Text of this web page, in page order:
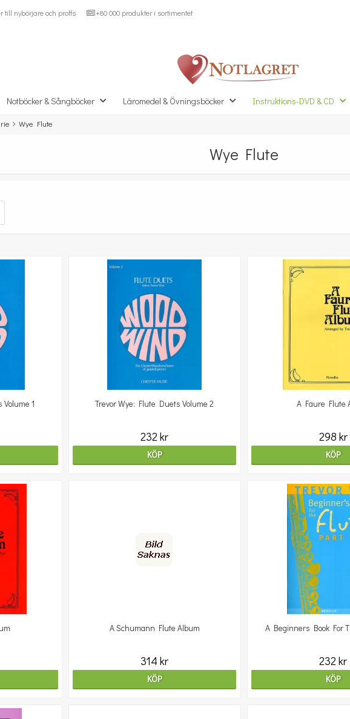
till nybörjare och proffs +80 000 produkter i sortimentet
Notböcker & Sångböcker Läromedel & Övningsböcker Instruktions-DVD & CD
Wye Flute
Wye Flute
1 Trevor Wye: Flute Duets Volume 2
232 kr
KÖP
A Faure Flute
298 kr
KÖP
A Schumann Flute Album
314 kr
KÖP
A Beginners Book For
232 kr
KÖP